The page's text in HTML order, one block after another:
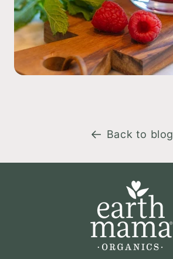
Back to blog